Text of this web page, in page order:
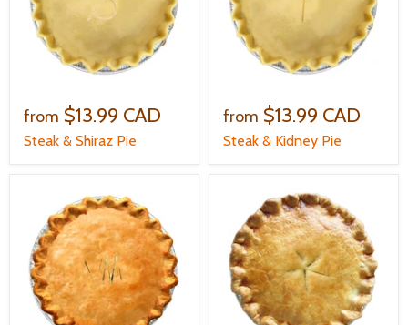
from $13.99 CAD
Steak & Shiraz Pie
from $13.99 CAD
Steak & Kidney Pie